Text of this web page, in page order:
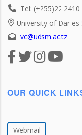
Tel: (+255)22 2410
University of Dar es
vc@udsm.ac.tz
OUR QUICK
Webmail